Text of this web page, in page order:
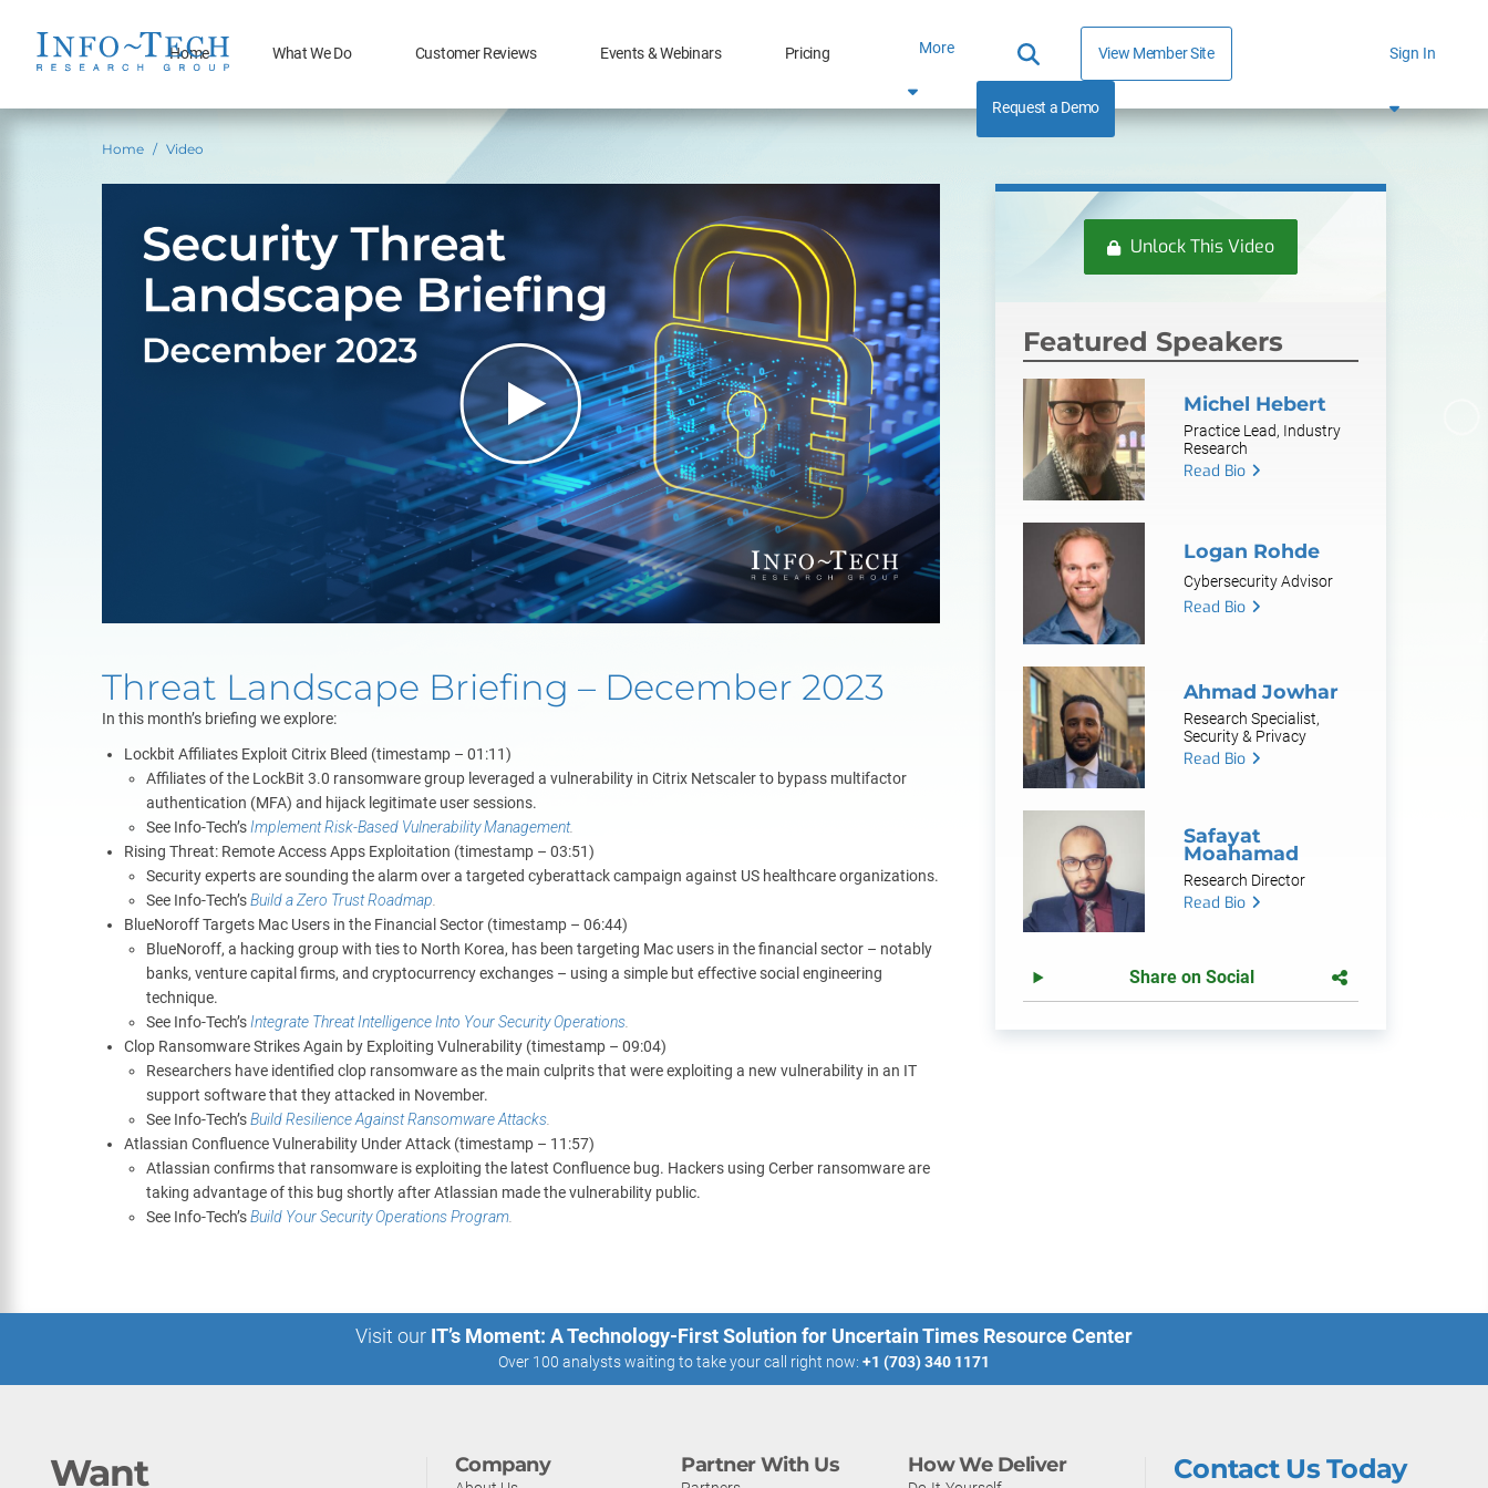
Home What We Do Customer Reviews Events & Webinars Pricing More View Member Site
Request a Demo
Sign In
Home Video
Threat Landscape Briefing – December 2023
In this month’s briefing we explore:
Lockbit Affiliates Exploit Citrix Bleed (timestamp – 01:11)
Affiliates of the LockBit 3.0 ransomware group leveraged a vulnerability in Citrix Netscaler to bypass multifactor
authentication (MFA) and hijack legitimate user sessions.
See Info-Tech’s Implement Risk-Based Vulnerability Management.
Rising Threat: Remote Access Apps Exploitation (timestamp – 03:51)
Security experts are sounding the alarm over a targeted cyberattack campaign against US healthcare organizations.
See Info-Tech’sBuild a Zero Trust Roadmap
BlueNoroff Targets Mac Users in the Financial Sector (timestamp – 06:44)
BlueNoroff, a hacking group with ties to North Korea, has been targeting Mac users in the financial sector – notably
banks, venture capital firms, and cryptocurrency exchanges – using a simple but effective social engineering
technique.
See Info-Tech’s Integrate Threat Intelligence Into Your Security Operations
Clop Ransomware Strikes Again by Exploiting Vulnerability (timestamp – 09:04)
Researchers have identified clop ransomware as the main culprits that were exploiting a new vulnerability in an IT
support software that they attacked in November.
See Info-Tech’sBuild Resilience Against Ransomware Attacks
Atlassian Confluence Vulnerability Under Attack (timestamp – 11:57)
Atlassian confirms that ransomware is exploiting the latest Confluence bug. Hackers using Cerber ransomware are
taking advantage of this bug shortly after Atlassian made the vulnerability public.
See Info-Tech’sBuild Your Security Operations Program
Unlock This Video
Featured Speakers
Michel Hebert
Practice Lead, Industry
Research
Read Bio
Logan Rohde
Cybersecurity Advisor
Read Bio
Ahmad Jowhar
Research Specialist,
Security & Privacy
Read Bio
Safayat
Moahamad
Research Director
Read Bio
Share on Social
Visit our IT’s Moment: A Technology-First Solution for Uncertain Times Resource Center
Over 100 analysts waiting to take your call right now: +1 (703) 340 1171
Want Company Partner With Us How We Deliver Contact Us Today